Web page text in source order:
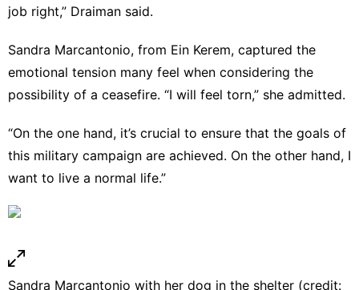
job right,” Draiman said.
Sandra Marcantonio, from Ein Kerem, captured the
emotional tension many feel when considering the
possibility of a ceasefire. “I will feel torn,” she admitted.
“On the one hand, it’s crucial to ensure that the goals of
this military campaign are achieved. On the other hand, I
want to live a normal life.”
Sandra Marcantonio with her dog in the shelter (credit: